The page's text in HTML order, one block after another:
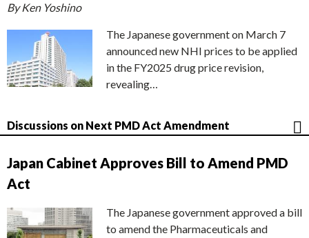
By Ken Yoshino
The Japanese government on March 7
announced new NHI prices to be applied
in the FY2025 drug price revision,
revealing…
Discussions on Next PMD Act Amendment
Japan Cabinet Approves Bill to Amend PMD
Act
The Japanese government approved a bill
to amend the Pharmaceuticals and